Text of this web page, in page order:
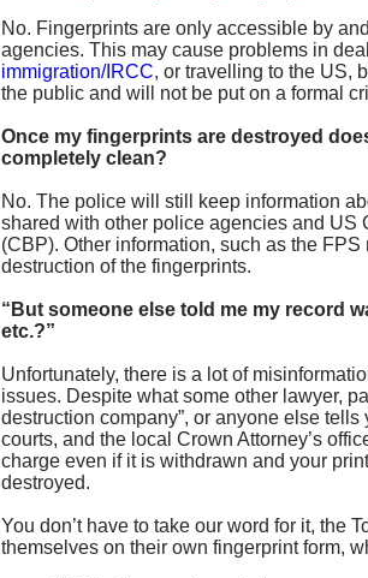
No. Fingerprints are only accessible by
agencies. This may cause problems in
immigration/IRCC, or travelling to the US,
the public and will not be put on a formal
Once my fingerprints are destroyed
completely clean?
No. The police will still keep information
shared with other police agencies and US
(CBP). Other information, such as the
destruction of the fingerprints.
“But someone else told me my record
etc.?”
Unfortunately, there is a lot of
issues. Despite what some other lawyer,
destruction company”, or anyone else
courts, and the local Crown Attorney’s
charge even if it is withdrawn and your
destroyed.
You don’t have to take our word for it, the
themselves on their own fingerprint form,